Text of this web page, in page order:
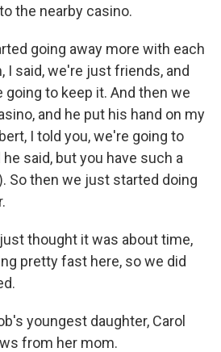
the nearby casino.
going away more with each
I said, we're just friends, and
to keep it. And then we
and he put his hand on my
I told you, we're going to
said, but you have such a
So then we just started doing
just thought it was about time,
pretty fast here, so we did
youngest daughter, Carol
from her mom.